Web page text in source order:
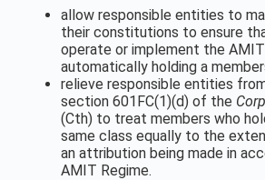
allow responsible entities to
their constitutions to ensure
operate or implement the
automatically holding a
relieve responsible entities
section 601FC(1)(d) of the
(Cth) to treat members who
same class equally to the
an attribution being made in
AMIT Regime.